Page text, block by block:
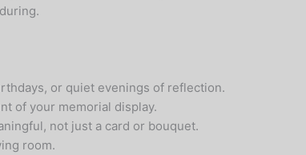
or quiet evenings of reflection.
of your memorial display.
not just a card or bouquet.
room.